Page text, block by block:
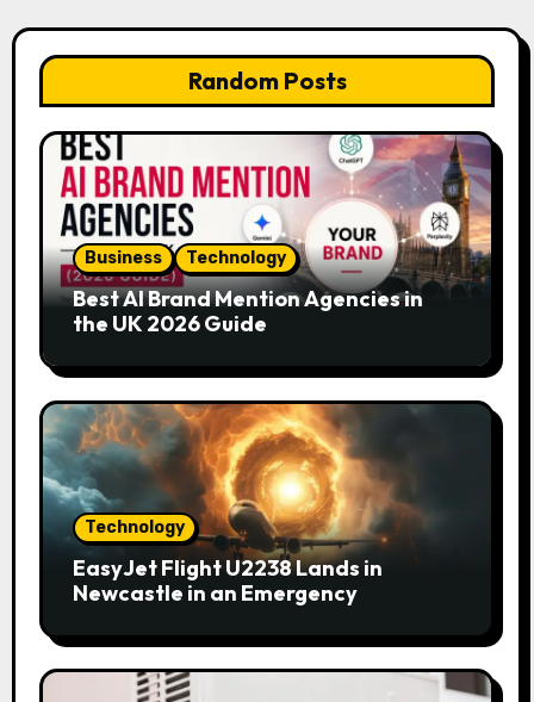
Random Posts
Business Technology
Best AI Brand Mention Agencies in
the UK 2026 Guide
Technology
EasyJet Flight U2238 Lands in
Newcastle in an Emergency